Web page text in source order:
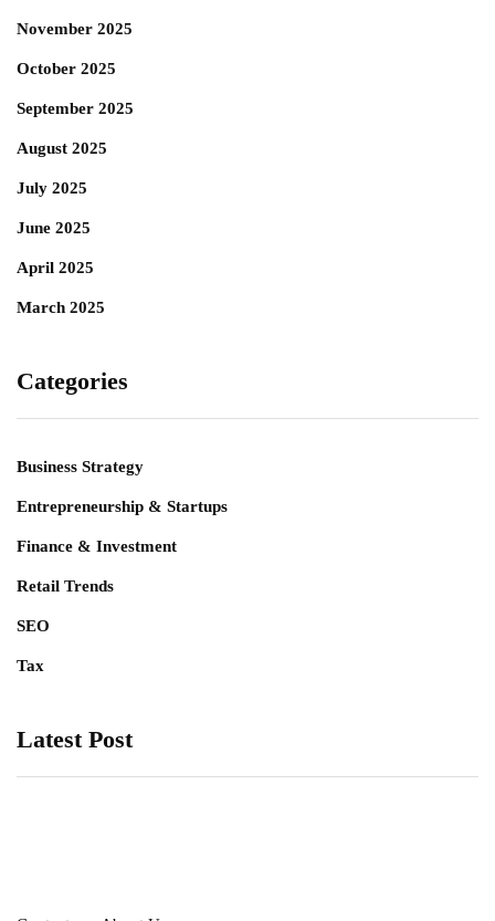
November 2025
October 2025
September 2025
August 2025
July 2025
June 2025
April 2025
March 2025
Categories
Business Strategy
Entrepreneurship & Startups
Finance & Investment
Retail Trends
SEO
Tax
Latest Post